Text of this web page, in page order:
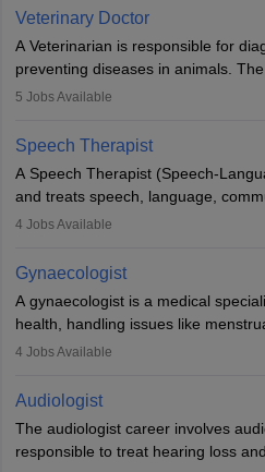
Due to the increased demand for
offers good career opportunities in
academics.
Veterinary Doctor
A Veterinarian is responsible for
preventing diseases in animals.
guides nutrition, and provides
profession brings together medical
commitment to animal welfare.
5 Jobs Available
Speech Therapist
A Speech Therapist (Speech-
and treats speech, language,
disorders across all ages. They
training, and certification. With
rewarding opportunities in therapy,
4 Jobs Available
Gynaecologist
A gynaecologist is a medical
health, handling issues like
childbirth. They perform exams,
and postgraduate training.
clinics and are in high demand,
with experience.
4 Jobs Available
Audiologist
The audiologist career involves
responsible to treat hearing loss